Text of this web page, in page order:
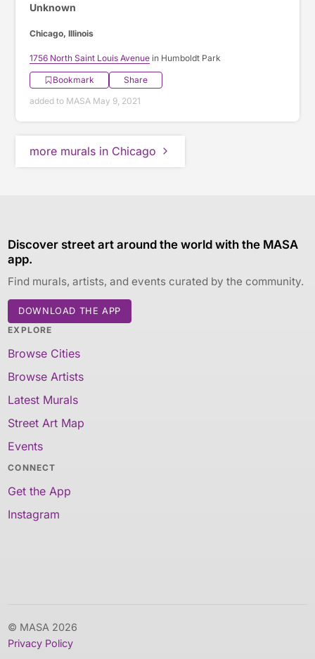
Unknown
Chicago, Illinois
1756 North Saint Louis Avenue in Humboldt Park
Bookmark
Share
added to MASA May 9, 2021
more murals in Chicago
Discover street art around the world with the MASA
app.
Find murals, artists, and events curated by the community.
DOWNLOAD THE APP
EXPLORE
Browse Cities
Browse Artists
Latest Murals
Street Art Map
Events
CONNECT
Get the App
Instagram
© MASA 2026
Privacy Policy